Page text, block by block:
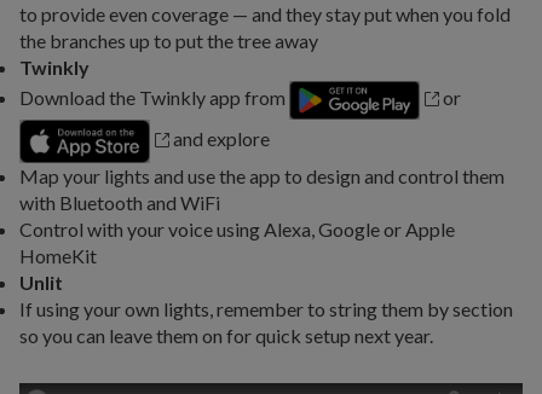
to provide even coverage — and they stay put when you fold
the branches up to put the tree away
Twinkly
Download the Twinkly app from
or
and explore
Map your lights and use the app to design and control them
with Bluetooth and WiFi
Control with your voice using Alexa, Google or Apple
HomeKit
Unlit
If using your own lights, remember to string them by section
so you can leave them on for quick setup next year.